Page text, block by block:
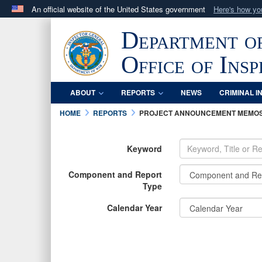
An official website of the United States government Here's how
.milwebsite belongs to an official U.S. Department
in the United States.
Department
Office of
ABOUT REPORTS NEWS CRIMINAL
HOME
REPORTS PROJECT ANNOUNCEMENT
Keyword
Component and Report
Type
Calendar Year